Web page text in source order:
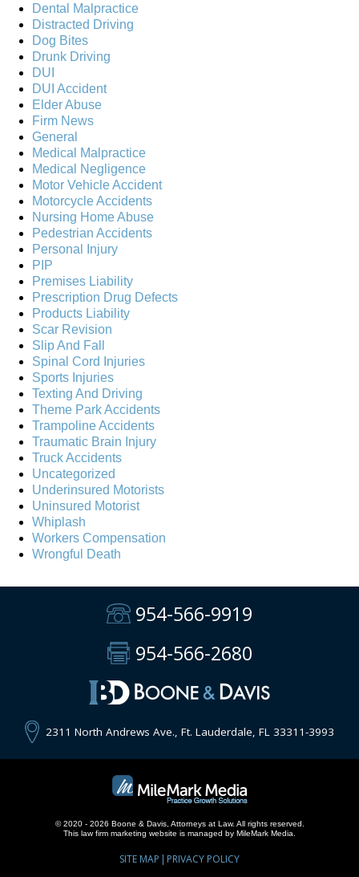
Dental Malpractice
Distracted Driving
Dog Bites
Drunk Driving
DUI
DUI Accident
Elder Abuse
Firm News
General
Medical Malpractice
Medical Negligence
Motor Vehicle Accident
Motorcycle Accidents
Nursing Home Abuse
Pedestrian Accidents
Personal Injury
PIP
Premises Liability
Prescription Drug Defects
Products Liability
Scar Revision
Slip And Fall
Spinal Cord Injuries
Sports Injuries
Texting And Driving
Theme Park Accidents
Trampoline Accidents
Traumatic Brain Injury
Truck Accidents
Uncategorized
Underinsured Motorists
Uninsured Motorist
Whiplash
Workers Compensation
Wrongful Death
954-566-9919
954-566-2680
2311 North Andrews Ave., Ft. Lauderdale, FL 33311-3993
© 2020 - 2026 Boone & Davis, Attorneys at Law. All rights reserved.
This law firm marketing website is managed by MileMark Media.
SITE MAP PRIVACY POLICY